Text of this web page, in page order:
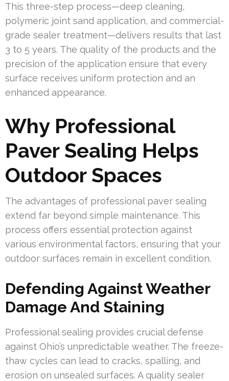
This three-step process—deep cleaning,
polymeric joint sand application, and commercial-
grade sealer treatment—delivers results that last
3 to 5 years. The quality of the products and the
precision of the application ensure that every
surface receives uniform protection and an
enhanced appearance.
Why Professional
Paver Sealing Helps
Outdoor Spaces
The advantages of professional paver sealing
extend far beyond simple maintenance. This
process offers essential protection against
various environmental factors, ensuring that your
outdoor surfaces remain in excellent condition.
Defending Against Weather
Damage And Staining
Professional sealing provides crucial defense
against Ohio’s unpredictable weather. The freeze-
thaw cycles can lead to cracks, spalling, and
erosion on unsealed surfaces. A quality sealer